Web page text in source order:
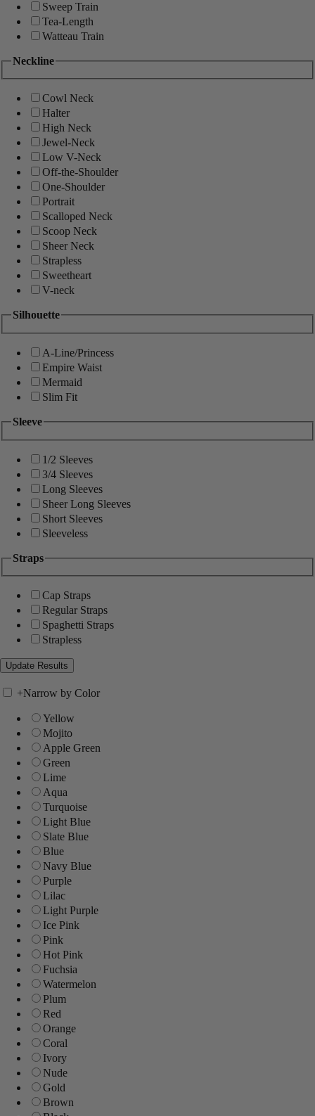
Sweep Train
Tea-Length
Watteau Train
Neckline
Cowl Neck
Halter
High Neck
Jewel-Neck
Low V-Neck
Off-the-Shoulder
One-Shoulder
Portrait
Scalloped Neck
Scoop Neck
Sheer Neck
Strapless
Sweetheart
V-neck
Silhouette
A-Line/Princess
Empire Waist
Mermaid
Slim Fit
Sleeve
1/2 Sleeves
3/4 Sleeves
Long Sleeves
Sheer Long Sleeves
Short Sleeves
Sleeveless
Straps
Cap Straps
Regular Straps
Spaghetti Straps
Strapless
+Narrow by Color
Yellow
Mojito
Apple Green
Green
Lime
Aqua
Turquoise
Light Blue
Slate Blue
Blue
Navy Blue
Purple
Lilac
Light Purple
Ice Pink
Pink
Hot Pink
Fuchsia
Watermelon
Plum
Red
Orange
Coral
Ivory
Nude
Gold
Brown